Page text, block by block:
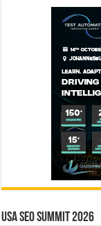
USA SEO SUMMIT 2026